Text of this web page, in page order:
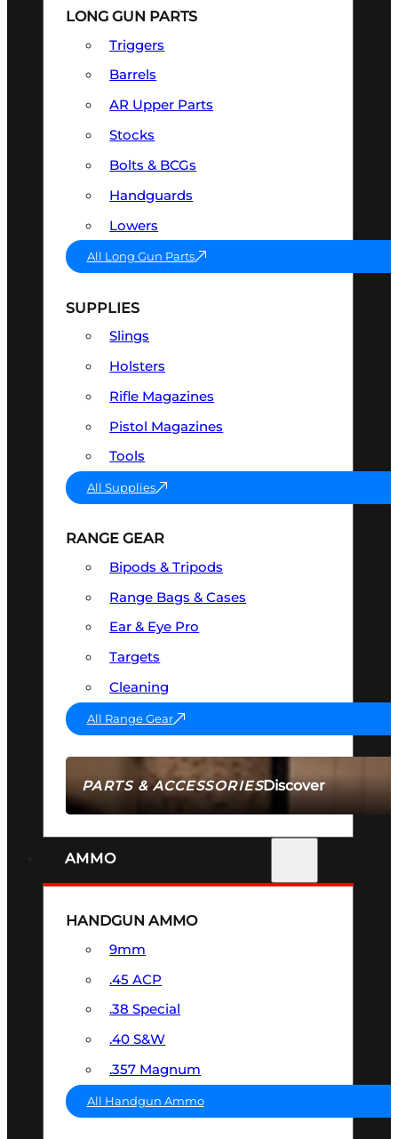
PARTS & ACCESSORIESDiscover
LONG GUN PARTS
Triggers
Barrels
AR Upper Parts
Stocks
Bolts & BCGs
Handguards
Lowers
All Long Gun Parts
SUPPLIES
Slings
Holsters
Rifle Magazines
Pistol Magazines
Tools
All Supplies
RANGE GEAR
Bipods & Tripods
Range Bags & Cases
Ear & Eye Pro
Targets
Cleaning
All Range Gear
AMMO
HANDGUN AMMO
9mm
.45 ACP
.38 Special
.40 S&W
.357 Magnum
All Handgun Ammo